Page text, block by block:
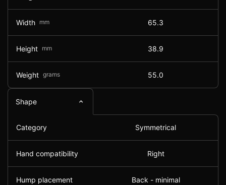
Width mm 65.3
Height mm 38.9
Weight grams 55.0
Shape
Category Symmetrical
Hand compatibility Right
Hump placement Back - minimal